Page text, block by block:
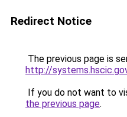
Redirect Notice
The previous page is
http://
If you do not want to
the previous page.